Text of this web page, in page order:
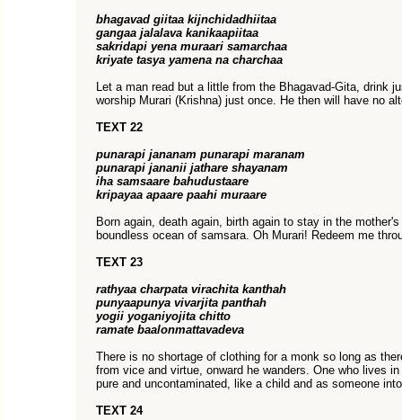
bhagavad giitaa kijnchidadhiitaa
gangaa jalalava kanikaapiitaa
sakridapi yena muraari samarchaa
kriyate tasya yamena na charchaa
Let a man read but a little from the Bhagavad-Gita, drink
worship Murari (Krishna) just once. He then will have no
TEXT 22
punarapi jananam punarapi maranam
punarapi jananii jathare shayanam
iha samsaare bahudustaare
kripayaa apaare paahi muraare
Born again, death again, birth again to stay in the
boundless ocean of samsara. Oh Murari! Redeem me
TEXT 23
rathyaa charpata virachita kanthah
punyaapunya vivarjita panthah
yogii yoganiyojita chitto
ramate baalonmattavadeva
There is no shortage of clothing for a monk so long as
from vice and virtue, onward he wanders. One who lives
pure and uncontaminated, like a child and as someone
TEXT 24